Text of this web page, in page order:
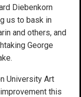
Diebenkorn
us to bask in
and others, and
George
University Art
this